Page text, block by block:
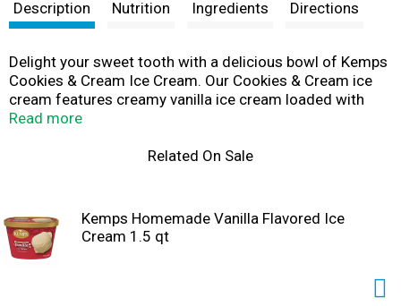
t
Description Nutrition Ingredients Directions
Delight your sweet tooth with a delicious bowl of Kemps
Cookies & Cream Ice Cream. Our Cookies & Cream ice
cream features creamy vanilla ice cream loaded with
chocolate sandwich cookies that the whole family will
cone, in a bowl with all your favorite sundae toppings, or
with wholesome and delicious dairy products. Farmer
owned. Family loved.
Read more
Related On Sale
Kemps Homemade Vanilla Flavored Ice
Cream 1.5 qt